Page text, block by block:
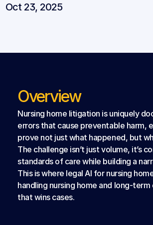
Oct 23, 2025
Overview
Nursing home litigation is uniquely
errors that cause preventable harm,
prove not just what happened, but
The challenge isn’t just volume, it’s
standards of care while building a
This is where legal AI for nursing
handling nursing home and long-
that wins cases.